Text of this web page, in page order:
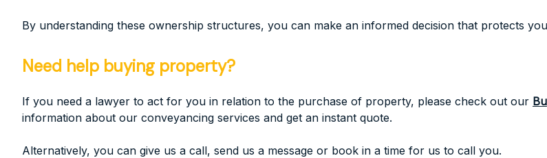
By understanding these ownership structures, you can make an informed decision that protects
Need help buying property?
If you need a lawyer to act for you in relation to the purchase of property, please check out our
information about our conveyancing services and get an instant quote.
Alternatively, you can give us a call, send us a message or book in a time for us to call you.